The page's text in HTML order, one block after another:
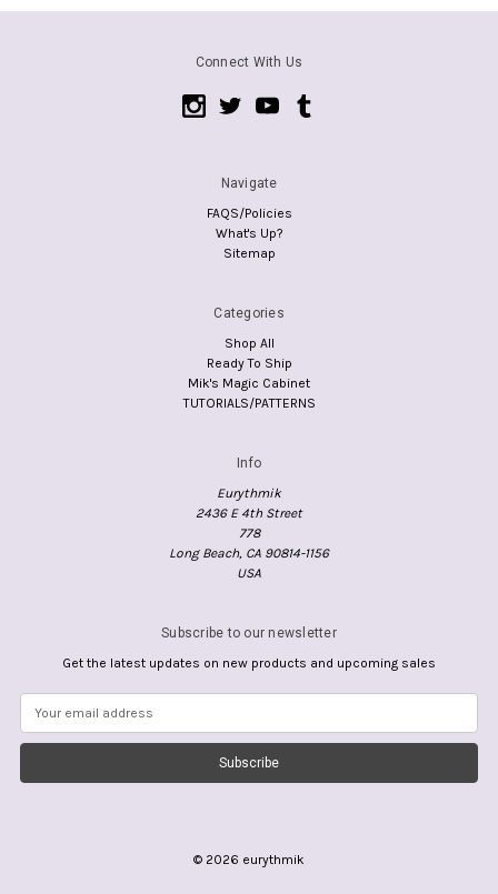
Connect With Us
Navigate
FAQS/Policies
What's Up?
Sitemap
Categories
Shop All
Ready To Ship
Mik's Magic Cabinet
TUTORIALS/PATTERNS
Info
Eurythmik
2436 E 4th Street
778
Long Beach, CA 90814-1156
USA
Subscribe to our newsletter
Get the latest updates on new products and upcoming sales
a
l
© 2026 eurythmik